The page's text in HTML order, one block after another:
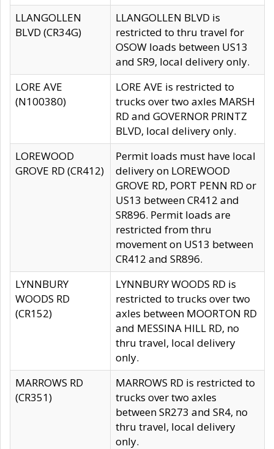
LLANGOLLEN
BLVD (CR34G)
LLANGOLLEN BLVD is
restricted to thru travel for
OSOW loads between US13
and SR9, local delivery only.
LORE AVE
(N100380)
LORE AVE is restricted to
trucks over two axles MARSH
RD and GOVERNOR PRINTZ
BLVD, local delivery only.
LOREWOOD
GROVE RD (CR412)
Permit loads must have local
delivery on LOREWOOD
GROVE RD, PORT PENN RD or
US13 between CR412 and
SR896. Permit loads are
restricted from thru
movement on US13 between
CR412 and SR896.
LYNNBURY
WOODS RD
(CR152)
LYNNBURY WOODS RD is
restricted to trucks over two
axles between MOORTON RD
and MESSINA HILL RD, no
thru travel, local delivery
only.
MARROWS RD
(CR351)
MARROWS RD is restricted to
trucks over two axles
between SR273 and SR4, no
thru travel, local delivery
only.